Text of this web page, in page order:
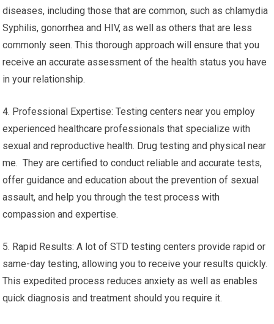
diseases, including those that are common, such as chlamydia
Syphilis, gonorrhea and HIV, as well as others that are less
commonly seen. This thorough approach will ensure that you
receive an accurate assessment of the health status you have
in your relationship.
4. Professional Expertise: Testing centers near you employ
experienced healthcare professionals that specialize with
sexual and reproductive health. Drug testing and physical near
me. They are certified to conduct reliable and accurate tests,
offer guidance and education about the prevention of sexual
assault, and help you through the test process with
compassion and expertise.
5. Rapid Results: A lot of STD testing centers provide rapid or
same-day testing, allowing you to receive your results quickly.
This expedited process reduces anxiety as well as enables
quick diagnosis and treatment should you require it.